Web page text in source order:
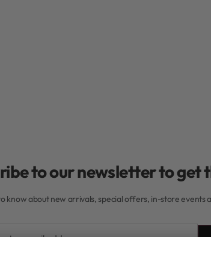
to our newsletter to get
know about new arrivals, special offers, in-store events